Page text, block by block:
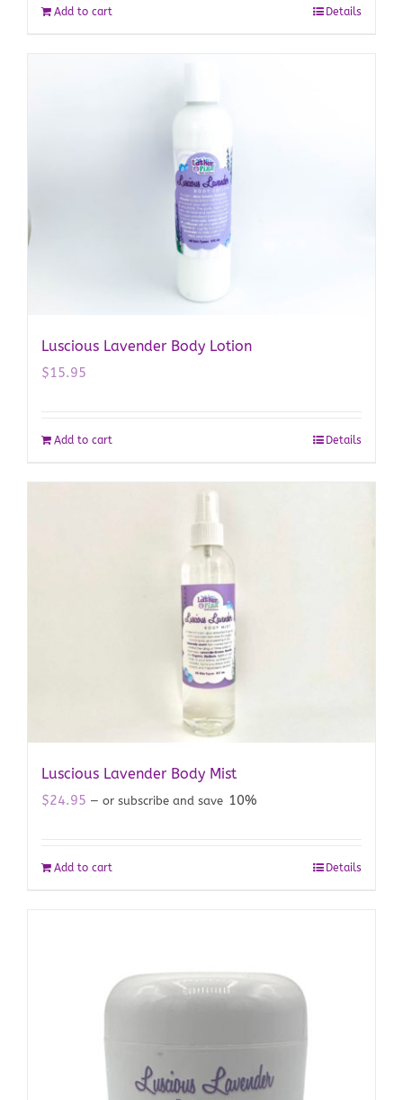
Add to cart Details
Luscious Lavender Body Lotion
$15.95
Add to cart Details
Luscious Lavender Body Mist
$24.95 — or subscribe and save 10%
Add to cart Details